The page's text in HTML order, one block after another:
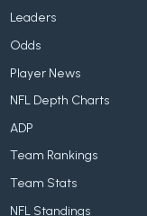
Leaders
Odds
Player News
NFL Depth Charts
ADP
Team Rankings
Team Stats
NFL Standings